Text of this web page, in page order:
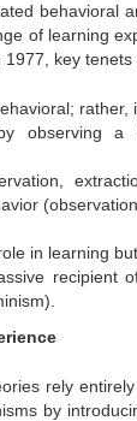
behavioral
of learning
key
rather,
observing a
in learning
recipient
rely
by